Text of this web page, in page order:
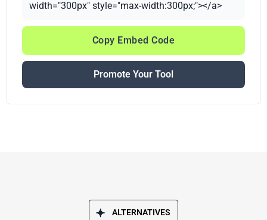
width="300px" style="max-width:300px;"></a>
Copy Embed Code
Promote Your Tool
ALTERNATIVES